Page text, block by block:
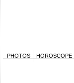
PHOTOS HOROSCOPE